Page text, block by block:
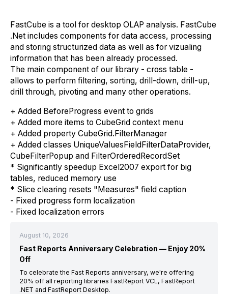
FastCube is a tool for desktop OLAP analysis. FastCube
.Net includes components for data access, processing
and storing structurized data as well as for vizualing
information that has been already processed.
The main component of our library - cross table -
allows to perform filtering, sorting, drill-down, drill-up,
drill through, pivoting and many other operations.
+ Added BeforeProgress event to grids
+ Added more items to CubeGrid context menu
+ Added property CubeGrid.FilterManager
+ Added classes UniqueValuesFieldFilterDataProvider,
CubeFilterPopup and FilterOrderedRecordSet
* Significantly speedup Excel2007 export for big
tables, reduced memory use
* Slice clearing resets "Measures" field caption
- Fixed progress form localization
- Fixed localization errors
August 10, 2026
Fast Reports Anniversary Celebration — Enjoy 20%
Off
To celebrate the Fast Reports anniversary, we're offering
20% off all reporting libraries FastReport VCL, FastReport
.NET and FastReport Desktop.